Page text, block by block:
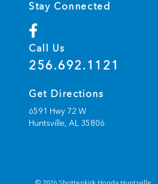
Stay Connected
Call Us
256.692.1121
Get Directions
6591 Hwy 72 W
Huntsville, AL 35806